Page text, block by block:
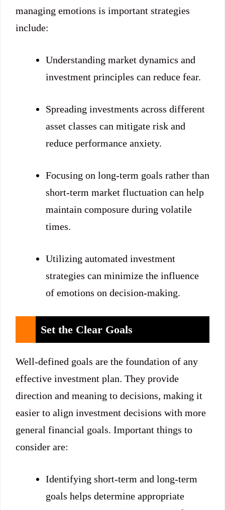
managing emotions is important strategies
include:
Understanding market dynamics and
investment principles can reduce fear.
Spreading investments across different
asset classes can mitigate risk and
reduce performance anxiety.
Focusing on long-term goals rather than
short-term market fluctuation can help
maintain composure during volatile
times.
Utilizing automated investment
strategies can minimize the influence
of emotions on decision-making.
Set the Clear Goals
Well-defined goals are the foundation of any
effective investment plan. They provide
direction and meaning to decisions, making it
easier to align investment decisions with more
general financial goals. Important things to
consider are:
Identifying short-term and long-term
goals helps determine appropriate